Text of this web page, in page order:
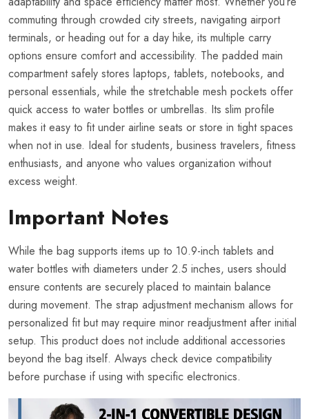
commuting through crowded city streets, navigating airport
terminals, or heading out for a day hike, its multiple carry
options ensure comfort and accessibility. The padded main
compartment safely stores laptops, tablets, notebooks, and
personal essentials, while the stretchable mesh pockets offer
quick access to water bottles or umbrellas. Its slim profile
makes it easy to fit under airline seats or store in tight spaces
when not in use. Ideal for students, business travelers, fitness
enthusiasts, and anyone who values organization without
excess weight.
Important Notes
While the bag supports items up to 10.9-inch tablets and
water bottles with diameters under 2.5 inches, users should
ensure contents are securely placed to maintain balance
during movement. The strap adjustment mechanism allows for
personalized fit but may require minor readjustment after initial
setup. This product does not include additional accessories
beyond the bag itself. Always check device compatibility
before purchase if using with specific electronics.